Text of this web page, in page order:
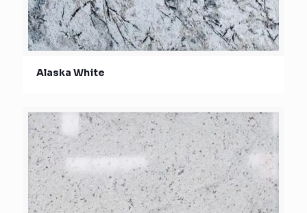
Alaska White